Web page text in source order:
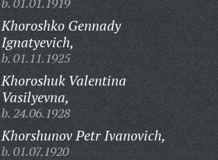
Khoroshko Gennady
Ignatyevich,
b. 01.11.1925
Khoroshuk Valentina
Vasilyevna,
b. 24.06.1928
Khorshunov Petr Ivanovich,
b. 01.07.1920